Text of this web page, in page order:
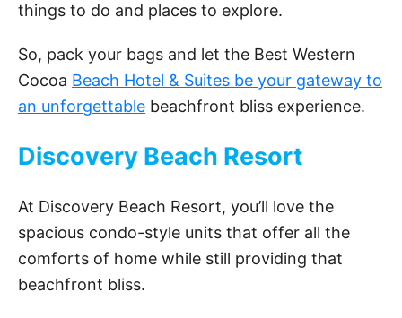
things to do and places to explore.
So, pack your bags and let the Best Western
Cocoa Beach Hotel & Suites be your gateway to
an unforgettable beachfront bliss experience.
Discovery Beach Resort
At Discovery Beach Resort, you’ll love the
spacious condo-style units that offer all the
comforts of home while still providing that
beachfront bliss.